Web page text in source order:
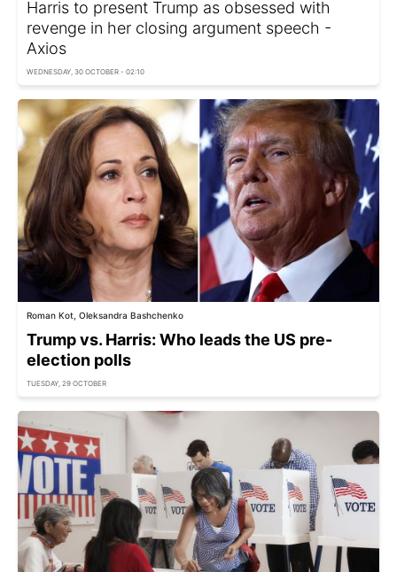
Harris to present Trump as obsessed with
revenge in her closing argument speech -
Axios
WEDNESDAY, 30 OCTOBER - 02:10
Roman Kot, Oleksandra Bashchenko
Trump vs. Harris: Who leads the US pre-
election polls
TUESDAY, 29 OCTOBER